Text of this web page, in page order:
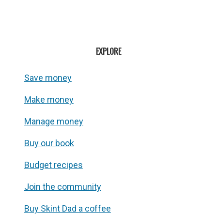
EXPLORE
Save money
Make money
Manage money
Buy our book
Budget recipes
Join the community
Buy Skint Dad a coffee